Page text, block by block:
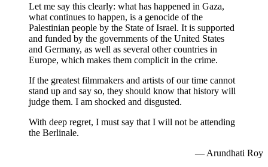
Let me say this clearly: what has happened in Gaza,
what continues to happen, is a genocide of the
Palestinian people by the State of Israel. It is supported
and funded by the governments of the United States
and Germany, as well as several other countries in
Europe, which makes them complicit in the crime.
If the greatest filmmakers and artists of our time cannot
stand up and say so, they should know that history will
judge them. I am shocked and disgusted.
With deep regret, I must say that I will not be attending
the Berlinale.
— Arundhati Roy